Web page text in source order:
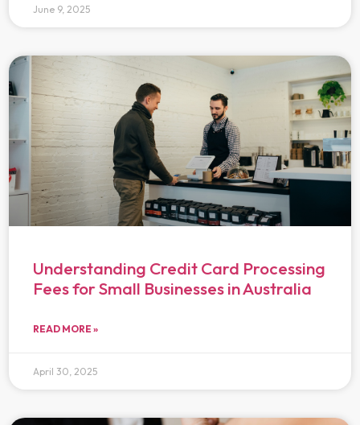
June 9, 2025
Understanding Credit Card Processing
Fees for Small Businesses in Australia
READ MORE »
April 30, 2025